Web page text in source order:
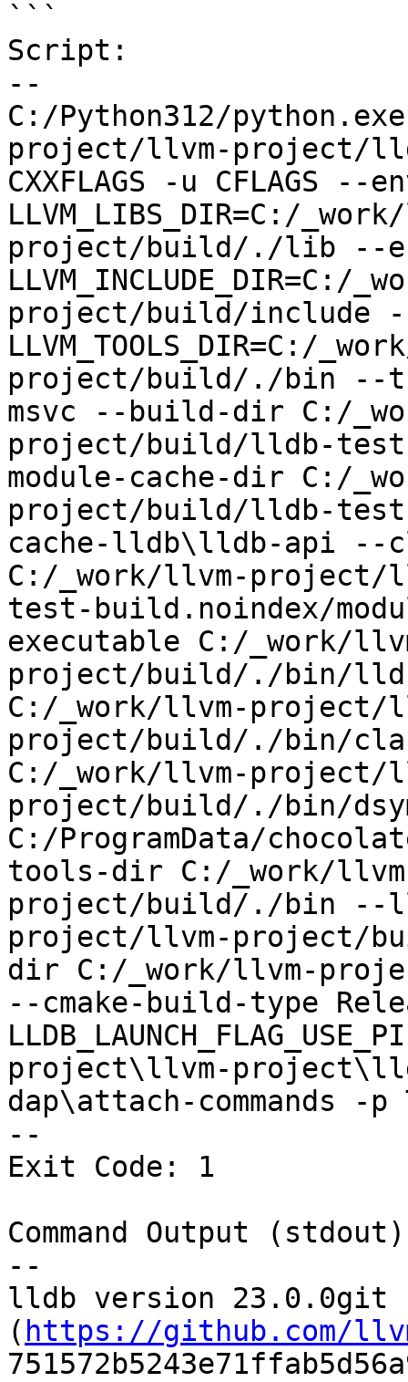
```
Script:
--
C:/Python312/
project/llvm-project/
CXXFLAGS -u CFLAGS --
LLVM_LIBS_DIR=C:/
project/build/./lib --
project/build/include
LLVM_TOOLS_DIR=C:/
project/build/./bin --
msvc --build-dir C:/
project/build/lldb-
module-cache-dir C:/
project/build/lldb-test-
cache-lldb\lldb-api --
C:/_work/llvm-
test-build.noindex/
executable C:/_work/
project/build/./bin/
C:/_work/llvm-project/
project/build/./bin/
C:/_work/llvm-project/
project/build/./bin/
C:/ProgramData/
tools-dir C:/_work/
project/build/./bin --
project/llvm-project/
dir C:/_work/llvm-
--cmake-build-type
project\llvm-
dap\attach-commands -p
--
Exit Code: 1
Command Output
--
lldb version 23.0.0git
( https://github.com/